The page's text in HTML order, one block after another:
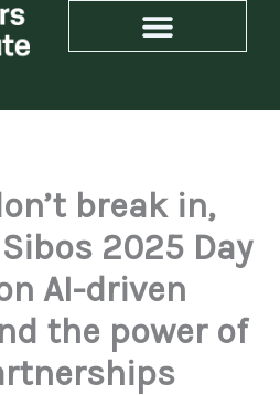
break in,
2025 Day
AI-driven
the power of